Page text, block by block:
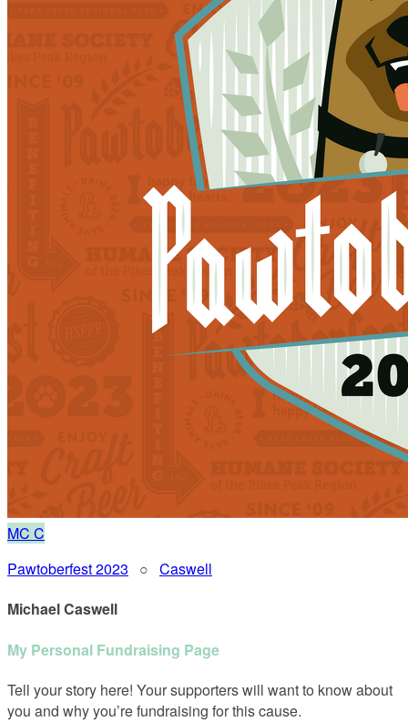
MC C
Pawtoberfest 2023 ○ Caswell
Michael Caswell
My Personal Fundraising Page
Tell your story here! Your supporters will want to know about
you and why you’re fundraising for this cause.